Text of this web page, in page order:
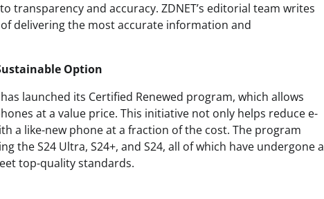
and accuracy. ZDNET’s editorial team writes
delivering the most accurate information and
Option
launched its Certified Renewed program, which allows
at a value price. This initiative not only helps reduce e-
a like-new phone at a fraction of the cost. The program
the S24 Ultra, S24+, and S24, all of which have undergone a
top-quality standards.